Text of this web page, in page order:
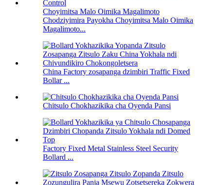
Choyimitsa Malo Oimika Magalimoto
Chodziyimira Payokha Choyimitsa Malo Oimika
Magalimoto...
China Factory zosapanga dzimbiri Traffic Fixed
Bollar ...
Chitsulo Chokhazikika cha Oyenda Pansi
Factory Fixed Metal Stainless Steel Security
Bollard ...